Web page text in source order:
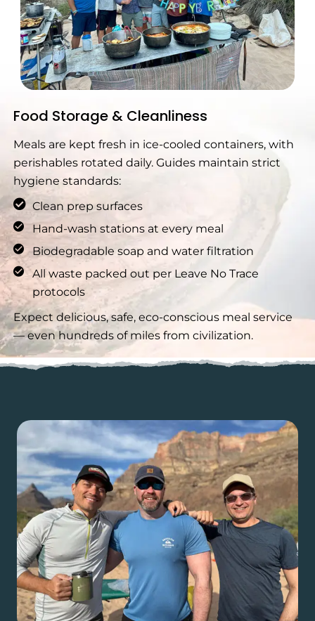
Food Storage & Cleanliness
Meals are kept fresh in ice-cooled containers, with
perishables rotated daily. Guides maintain strict
hygiene standards:
Clean prep surfaces
Hand-wash stations at every meal
Biodegradable soap and water filtration
All waste packed out per Leave No Trace
protocols
Expect delicious, safe, eco-conscious meal service
— even hundreds of miles from civilization.